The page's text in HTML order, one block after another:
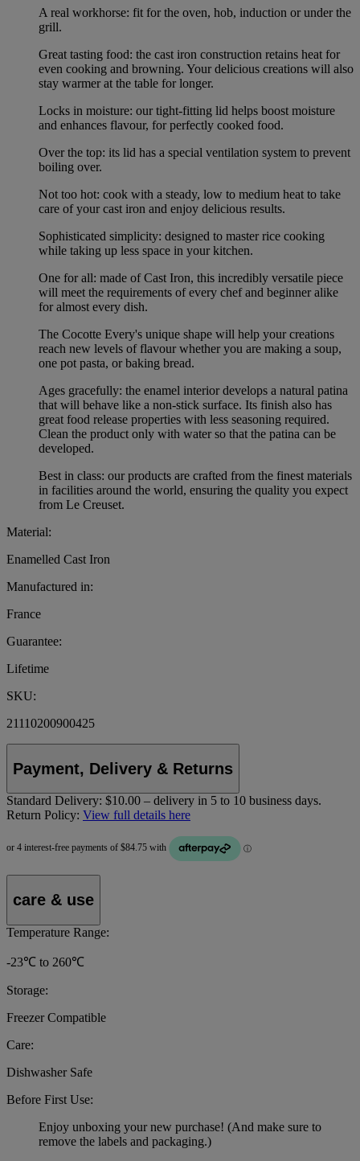
A real workhorse: fit for the oven, hob, induction or under the
grill.
Great tasting food: the cast iron construction retains heat for
even cooking and browning. Your delicious creations will also
stay warmer at the table for longer.
Locks in moisture: our tight-fitting lid helps boost moisture
and enhances flavour, for perfectly cooked food.
Over the top: its lid has a special ventilation system to prevent
boiling over.
Not too hot: cook with a steady, low to medium heat to take
care of your cast iron and enjoy delicious results.
Sophisticated simplicity: designed to master rice cooking
while taking up less space in your kitchen.
One for all: made of Cast Iron, this incredibly versatile piece
will meet the requirements of every chef and beginner alike
for almost every dish.
The Cocotte Every's unique shape will help your creations
reach new levels of flavour whether you are making a soup,
one pot pasta, or baking bread.
Ages gracefully: the enamel interior develops a natural patina
that will behave like a non-stick surface. Its finish also has
great food release properties with less seasoning required.
Clean the product only with water so that the patina can be
developed.
Best in class: our products are crafted from the finest materials
in facilities around the world, ensuring the quality you expect
from Le Creuset.
Material:
Enamelled Cast Iron
Manufactured in:
France
Guarantee:
Lifetime
SKU:
21110200900425
Payment, Delivery & Returns
Standard Delivery: $10.00 – delivery in 5 to 10 business days.
Return Policy: View full details here
care & use
Temperature Range:
-23℃ to 260℃
Storage:
Freezer Compatible
Care:
Dishwasher Safe
Before First Use:
Enjoy unboxing your new purchase! (And make sure to
remove the labels and packaging.)